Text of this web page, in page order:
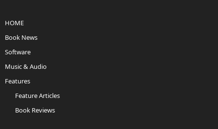
HOME
Book News
Software
Music & Audio
Features
Feature Articles
Book Reviews